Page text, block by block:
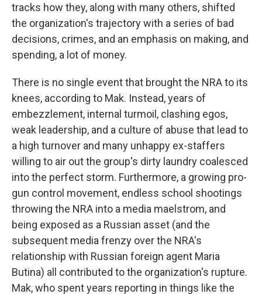
tracks how they, along with many others, shifted
the organization's trajectory with a series of bad
decisions, crimes, and an emphasis on making, and
spending, a lot of money.
There is no single event that brought the NRA to its
knees, according to Mak. Instead, years of
embezzlement, internal turmoil, clashing egos,
weak leadership, and a culture of abuse that lead to
a high turnover and many unhappy ex-staffers
willing to air out the group's dirty laundry coalesced
into the perfect storm. Furthermore, a growing pro-
gun control movement, endless school shootings
throwing the NRA into a media maelstrom, and
being exposed as a Russian asset (and the
subsequent media frenzy over the NRA's
relationship with Russian foreign agent Maria
Butina) all contributed to the organization's rupture.
Mak, who spent years reporting in things like the